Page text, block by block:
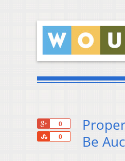
0
0
Share
Be